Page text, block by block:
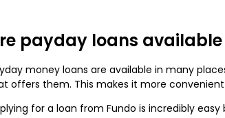
payday loans
money loans are available in many
offers them. This makes it more
for a loan from Fundo is incredibly